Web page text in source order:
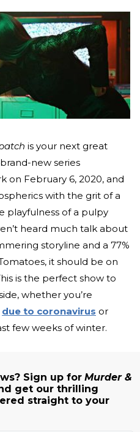
is your next great
new series
on February 6, 2020, and
with the grit of a
playfulness of a pulpy
heard much talk about
storyline and a 77%
it should be on
is the perfect show to
whether you’re
due to coronavirus or
few weeks of winter.
Sign up for Murder &
get our thrilling
straight to your